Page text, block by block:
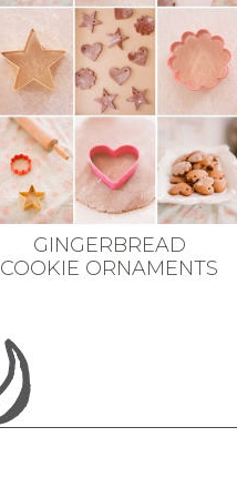
GINGERBREAD
COOKIE ORNAMENTS